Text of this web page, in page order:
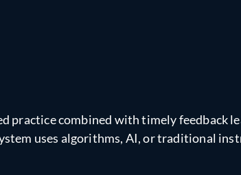
practice combined with timely feedback
uses algorithms, AI, or traditional